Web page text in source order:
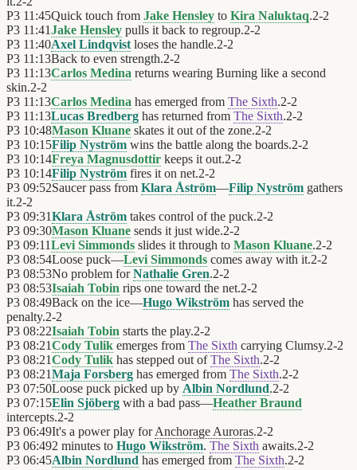
P3 11:45Quick touch from Jake Hensley to Kira Naluktaq.2-2
P3 11:41Jake Hensley pulls it back to regroup.2-2
P3 11:40Axel Lindqvist loses the handle.2-2
P3 11:13Back to even strength.2-2
P3 11:13Carlos Medina returns wearing Burning like a second
skin.2-2
P3 11:13Carlos Medina has emerged from The Sixth.2-2
P3 11:13Lucas Bredberg has returned from The Sixth.2-2
P3 10:48Mason Kluane skates it out of the zone.2-2
P3 10:15Filip Nyström wins the battle along the boards.2-2
P3 10:14Freya Magnusdottir keeps it out.2-2
P3 10:14Filip Nyström fires it on net.2-2
P3 09:52Saucer pass from Klara Åström—Filip Nyström gathers
it.2-2
P3 09:31Klara Åström takes control of the puck.2-2
P3 09:30Mason Kluane sends it just wide.2-2
P3 09:11Levi Simmonds slides it through to Mason Kluane.2-2
P3 08:54Loose puck—Levi Simmonds comes away with it.2-2
P3 08:53No problem forNathalie Gren.2-2
P3 08:53Isaiah Tobin rips one toward the net.2-2
P3 08:49Back on the ice—Hugo Wikström has served the
penalty.2-2
P3 08:22Isaiah Tobin starts the play.2-2
P3 08:21Cody Tulik emerges from The Sixth carrying Clumsy.2-2
P3 08:21Cody Tulik has stepped out ofThe Sixth.2-2
P3 08:21Maja Forsberg has emerged from The Sixth.2-2
P3 07:50Loose puck picked up by Albin Nordlund.2-2
P3 07:15Elin Sjöberg with a bad pass—Heather Braund
intercepts.2-2
P3 06:49It's a power play forAnchorage Auroras.2-2
P3 06:492 minutes to Hugo Wikström. The Sixth awaits.2-2
P3 06:45Albin Nordlund has emerged from The Sixth.2-2